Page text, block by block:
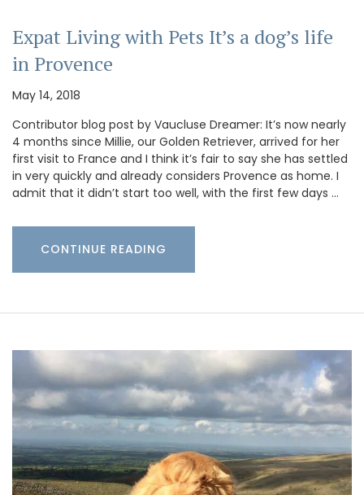
Expat Living with Pets It’s a dog’s life
in Provence
May 14, 2018
Contributor blog post by Vaucluse Dreamer: It’s now nearly
4 months since Millie, our Golden Retriever, arrived for her
first visit to France and I think it’s fair to say she has settled
in very quickly and already considers Provence as home. I
admit that it didn’t start too well, with the first few days …
CONTINUE READING